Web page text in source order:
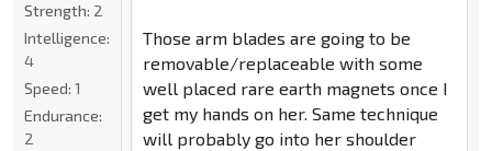
Those arm blades are going to be
removable/replaceable with some
well placed rare earth magnets once I
get my hands on her. Same technique
will probably go into her shoulder
Strength: 2
Intelligence:
4
Speed: 1
Endurance:
2